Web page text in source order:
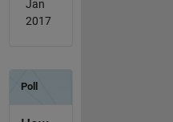
Jan
2017